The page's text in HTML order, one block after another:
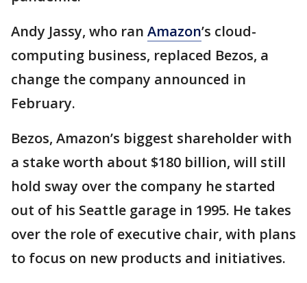
Andy Jassy, who ran Amazon’s cloud-
computing business, replaced Bezos, a
change the company announced in
February.
Bezos, Amazon’s biggest shareholder with
a stake worth about $180 billion, will still
hold sway over the company he started
out of his Seattle garage in 1995. He takes
over the role of executive chair, with plans
to focus on new products and initiatives.